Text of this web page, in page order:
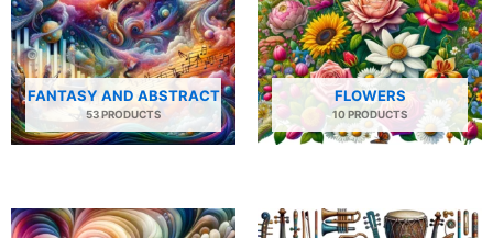
FANTASY AND ABSTRACT
53 PRODUCTS
FLOWERS
10 PRODUCTS